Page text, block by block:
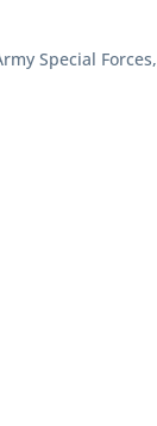
Special Forces,